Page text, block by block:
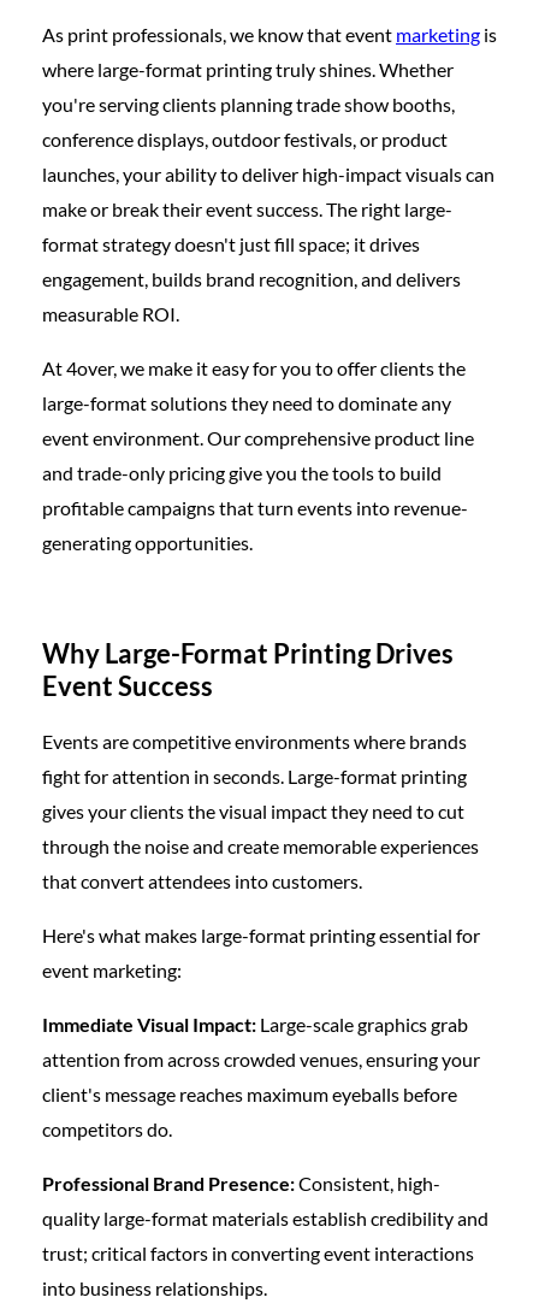
As print professionals, we know that event marketing is
where large-format printing truly shines. Whether
you're serving clients planning trade show booths,
conference displays, outdoor festivals, or product
launches, your ability to deliver high-impact visuals can
make or break their event success. The right large-
format strategy doesn't just fill space; it drives
engagement, builds brand recognition, and delivers
measurable ROI.
At 4over, we make it easy for you to offer clients the
large-format solutions they need to dominate any
event environment. Our comprehensive product line
and trade-only pricing give you the tools to build
profitable campaigns that turn events into revenue-
generating opportunities.
Why Large-Format Printing Drives
Event Success
Events are competitive environments where brands
fight for attention in seconds. Large-format printing
gives your clients the visual impact they need to cut
through the noise and create memorable experiences
that convert attendees into customers.
Here's what makes large-format printing essential for
event marketing:
Immediate Visual Impact: Large-scale graphics grab
attention from across crowded venues, ensuring your
client's message reaches maximum eyeballs before
competitors do.
Professional Brand Presence:Consistent, high-
quality large-format materials establish credibility and
trust; critical factors in converting event interactions
into business relationships.